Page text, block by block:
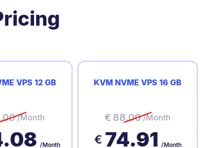
VPS 12 GB
/Month
/Month
KVM NVME VPS 16 GB
€ 88.00 /Month
€ 74.91 /Month